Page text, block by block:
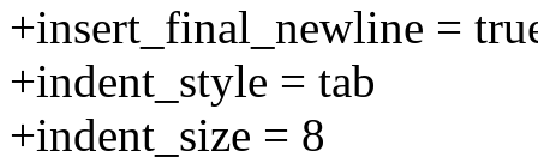
+insert_final_newline =
+indent_style = tab
+indent_size = 8